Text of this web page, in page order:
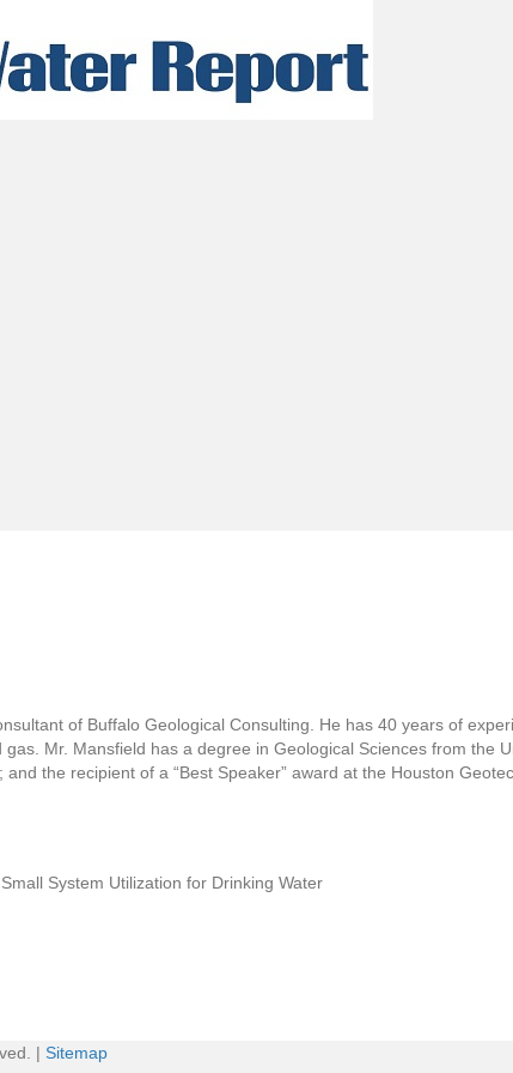
of Buffalo Geological Consulting. He has 40 years of
Mr. Mansfield has a degree in Geological Sciences from
the recipient of a “Best Speaker” award at the Houston
System Utilization for Drinking Water
| Sitemap